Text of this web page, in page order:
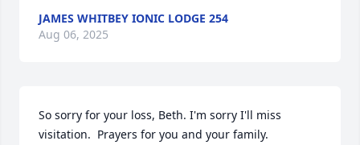
JAMES WHITBEY IONIC LODGE 254
Aug 06, 2025
So sorry for your loss, Beth. I'm sorry I'll miss
visitation.  Prayers for you and your family.